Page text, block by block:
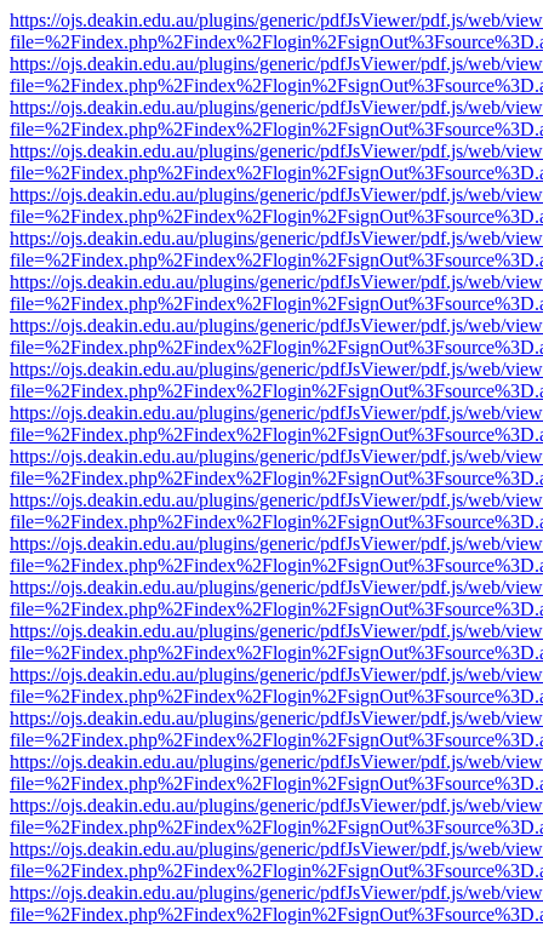
https://ojs.deakin.edu.au/plugins/generic/pdfJsViewer/pdf.js/web/
https://ojs.deakin.edu.au/plugins/generic/pdfJsViewer/pdf.js/web/
https://ojs.deakin.edu.au/plugins/generic/pdfJsViewer/pdf.js/web/
https://ojs.deakin.edu.au/plugins/generic/pdfJsViewer/pdf.js/web/
https://ojs.deakin.edu.au/plugins/generic/pdfJsViewer/pdf.js/web/
https://ojs.deakin.edu.au/plugins/generic/pdfJsViewer/pdf.js/web/
https://ojs.deakin.edu.au/plugins/generic/pdfJsViewer/pdf.js/web/
https://ojs.deakin.edu.au/plugins/generic/pdfJsViewer/pdf.js/web/
https://ojs.deakin.edu.au/plugins/generic/pdfJsViewer/pdf.js/web/
https://ojs.deakin.edu.au/plugins/generic/pdfJsViewer/pdf.js/web/
https://ojs.deakin.edu.au/plugins/generic/pdfJsViewer/pdf.js/web/
https://ojs.deakin.edu.au/plugins/generic/pdfJsViewer/pdf.js/web/
https://ojs.deakin.edu.au/plugins/generic/pdfJsViewer/pdf.js/web/
https://ojs.deakin.edu.au/plugins/generic/pdfJsViewer/pdf.js/web/
https://ojs.deakin.edu.au/plugins/generic/pdfJsViewer/pdf.js/web/
https://ojs.deakin.edu.au/plugins/generic/pdfJsViewer/pdf.js/web/
https://ojs.deakin.edu.au/plugins/generic/pdfJsViewer/pdf.js/web/
https://ojs.deakin.edu.au/plugins/generic/pdfJsViewer/pdf.js/web/
https://ojs.deakin.edu.au/plugins/generic/pdfJsViewer/pdf.js/web/
https://ojs.deakin.edu.au/plugins/generic/pdfJsViewer/pdf.js/web/
https://ojs.deakin.edu.au/plugins/generic/pdfJsViewer/pdf.js/web/